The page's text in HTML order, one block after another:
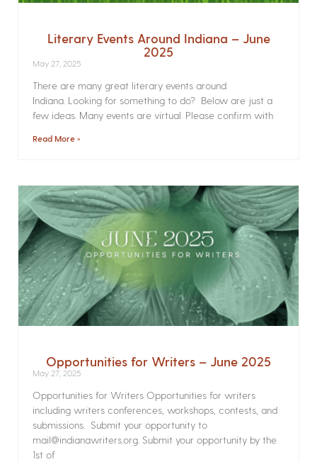
Literary Events Around Indiana – June
2025
May 27, 2025
There are many great literary events around
Indiana. Looking for something to do? Below are just a
few ideas. Many events are virtual. Please confirm with
Read More »
Opportunities for Writers – June 2025
May 27, 2025
Opportunities for Writers Opportunities for writers
including writers conferences, workshops, contests, and
submissions. Submit your opportunity to
mail@indianawriters.org. Submit your opportunity by the
1st of